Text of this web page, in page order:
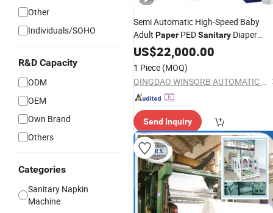
Other
Individuals/SOHO
R&D Capacity
ODM
OEM
Own Brand
Others
Categories
Sanitary Napkin
Machine
Semi Automatic High-Speed Baby
Adult Paper PEDSanitary Diaper
Nappy Hygiene Horizontal Flow
Wrapper Bagging Packing Packaging
Wrapping Pack
US$22,000.00
1 Piece (MOQ)
QINGDAO WINSORB AUTOMATIC EQUIPMENT CO.,LTD
Send Inquiry